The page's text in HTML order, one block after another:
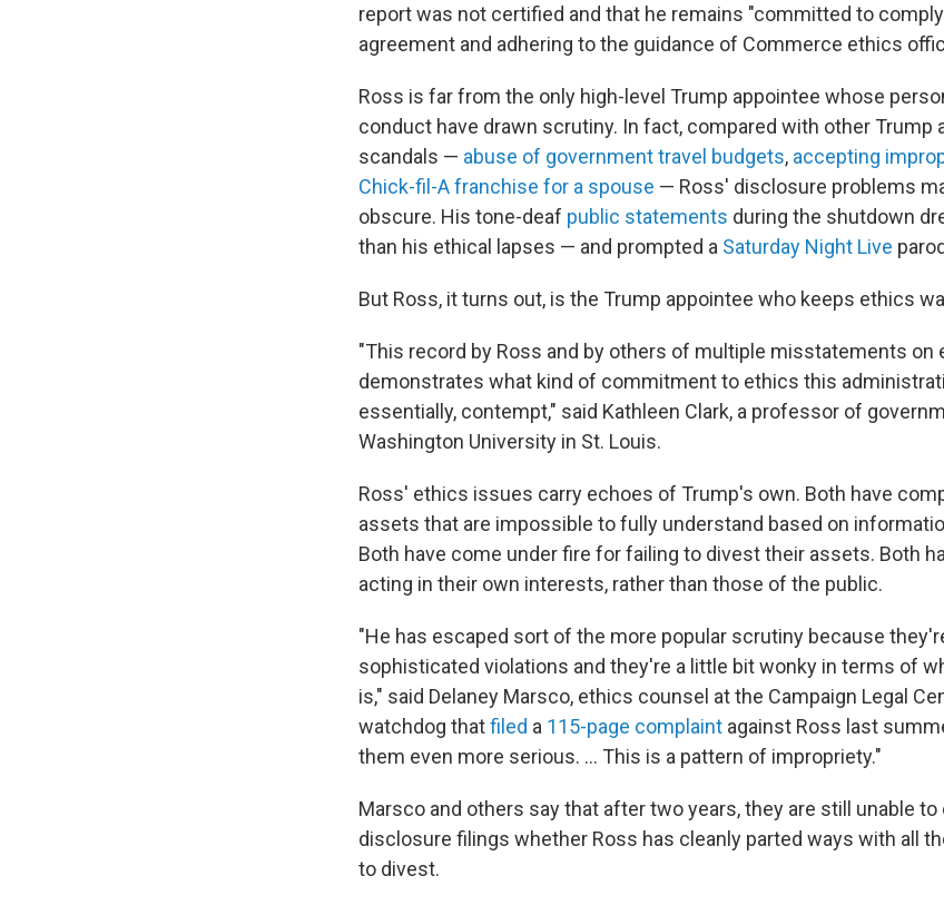
report was not certified and that he remains "committed to
agreement and adhering to the guidance of Commerce ethics
Ross is far from the only high-level Trump appointee whose
conduct have drawn scrutiny. In fact, compared with other Trump
scandals — abuse of government travel budgets, accepting
Chick-fil-A franchise for a spouse — Ross' disclosure problems
obscure. His tone-deaf public statements during the shutdown
than his ethical lapses — and prompted a Saturday Night Live
But Ross, it turns out, is the Trump appointee who keeps ethics
"This record by Ross and by others of multiple misstatements on
demonstrates what kind of commitment to ethics this
essentially, contempt," said Kathleen Clark, a professor of
Washington University in St. Louis.
Ross' ethics issues carry echoes of Trump's own. Both have
assets that are impossible to fully understand based on
Both have come under fire for failing to divest their assets. Both
acting in their own interests, rather than those of the public.
"He has escaped sort of the more popular scrutiny because
sophisticated violations and they're a little bit wonky in terms of
is," said Delaney Marsco, ethics counsel at the Campaign Legal
watchdog thatfiled a 115-page complaint against Ross last
them even more serious. ... This is a pattern of impropriety."
Marsco and others say that after two years, they are still unable
disclosure filings whether Ross has cleanly parted ways with all
to divest.